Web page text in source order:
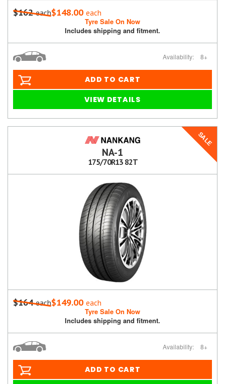
$162each$148.00 each
Tyre Sale On Now
Includes shipping and fitment.
Availability: 8+
ADD TO CART
VIEW DETAILS
SALE
NA-1
175/70R13 82T
$164each$149.00 each
Tyre Sale On Now
Includes shipping and fitment.
Availability: 8+
ADD TO CART